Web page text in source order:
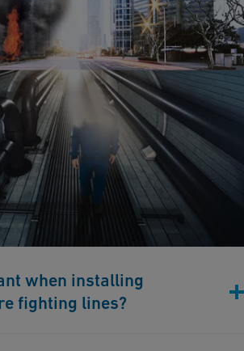
when installing
fighting lines?